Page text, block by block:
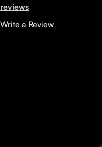
reviews
Write a Review